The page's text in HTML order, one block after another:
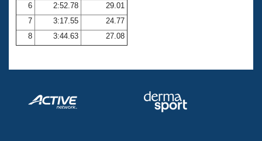
Adult Learn-To-Swim Central
6
2:52.78
29.01
7
3:17.55
24.77
8
3:44.63 27.08